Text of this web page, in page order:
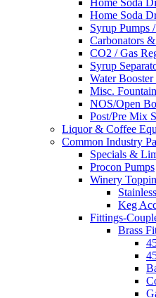
Home Soda
Home Soda
Syrup Pumps
Carbonators
CO2 / Gas
Syrup
Water Booster
Misc.
NOS/Open
Post/Pre Mix
Liquor & Coffee
Common Industry
Specials &
Procon Pumps
Winery
Keg
Fittings-
Brass